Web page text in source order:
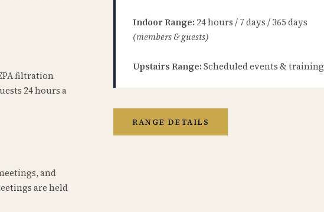
filtration
24 hours a
and
are held
Indoor Range: 24 hours / 7 days / 365 days
(members & guests)
Upstairs Range: Scheduled events & training
RANGE DETAILS